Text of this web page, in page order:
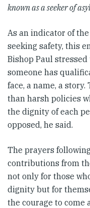
known as a seeker of
As an indicator of
seeking safety, this
Bishop Paul
someone has
face, a name, a
than harsh policies
the dignity of each
opposed, he said.
The prayers
contributions from
not only for those
dignity but for
the courage to come